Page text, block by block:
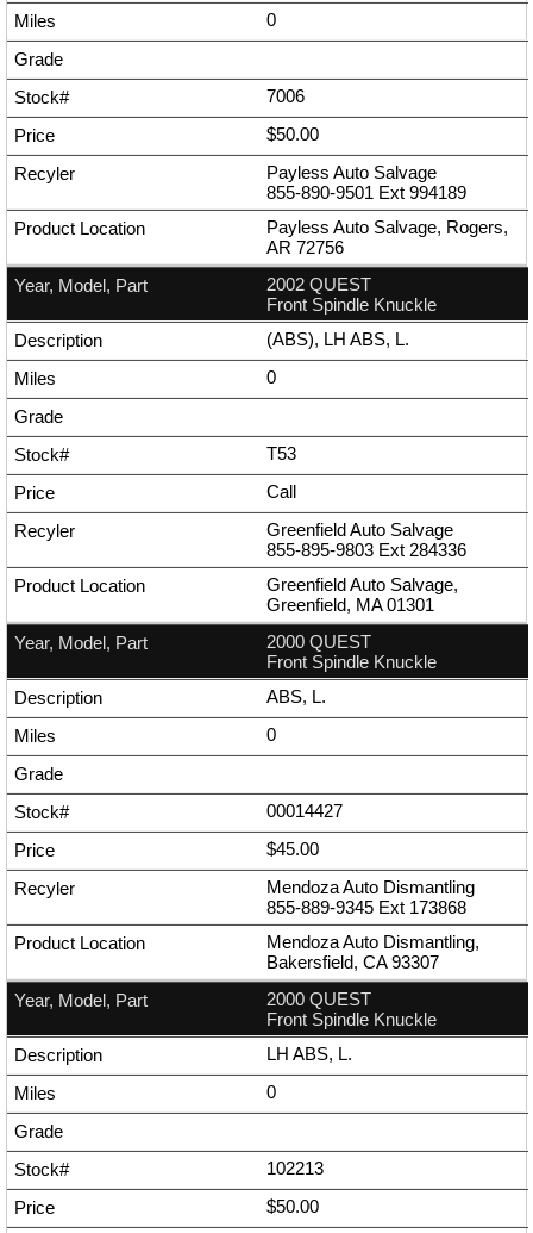
0
7006
$50.00
Payless Auto Salvage
855-890-9501 Ext 994189
Payless Auto Salvage, Rogers,
AR 72756
2002 QUEST
Front Spindle Knuckle
(ABS), LH ABS, L.
0
T53
Call
Greenfield Auto Salvage
855-895-9803 Ext 284336
Greenfield Auto Salvage,
Greenfield, MA 01301
2000 QUEST
Front Spindle Knuckle
ABS, L.
0
00014427
$45.00
Mendoza Auto Dismantling
855-889-9345 Ext 173868
Mendoza Auto Dismantling,
Bakersfield, CA 93307
2000 QUEST
Front Spindle Knuckle
LH ABS, L.
0
102213
$50.00